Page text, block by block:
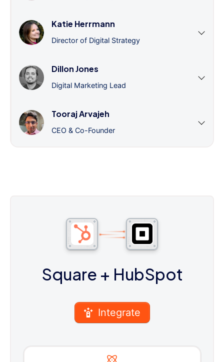
Katie Herrmann
Director of Digital Strategy
Dillon Jones
Digital Marketing Lead
Tooraj Arvajeh
CEO & Co-Founder
Square + HubSpot
Integrate